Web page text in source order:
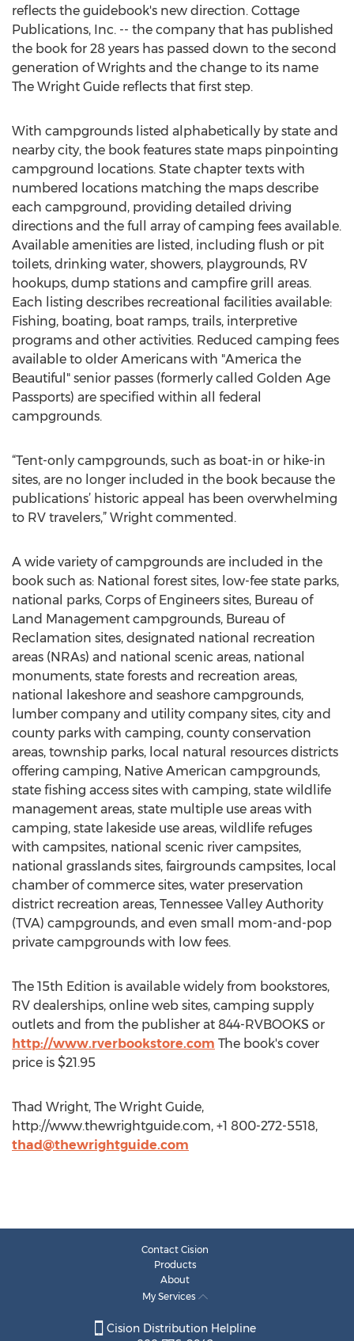
reflects the guidebook's new direction. Cottage
Publications, Inc. -- the company that has published
the book for 28 years has passed down to the second
generation of Wrights and the change to its name
The Wright Guide reflects that first step.
With campgrounds listed alphabetically by state and
nearby city, the book features state maps pinpointing
campground locations. State chapter texts with
numbered locations matching the maps describe
each campground, providing detailed driving
directions and the full array of camping fees available.
Available amenities are listed, including flush or pit
toilets, drinking water, showers, playgrounds, RV
hookups, dump stations and campfire grill areas.
Each listing describes recreational facilities available:
Fishing, boating, boat ramps, trails, interpretive
programs and other activities. Reduced camping fees
available to older Americans with "America the
Beautiful" senior passes (formerly called Golden Age
Passports) are specified within all federal
campgrounds.
“Tent-only campgrounds, such as boat-in or hike-in
sites, are no longer included in the book because the
publications’ historic appeal has been overwhelming
to RV travelers,” Wright commented.
A wide variety of campgrounds are included in the
book such as: National forest sites, low-fee state parks,
national parks, Corps of Engineers sites, Bureau of
Land Management campgrounds, Bureau of
Reclamation sites, designated national recreation
areas (NRAs) and national scenic areas, national
monuments, state forests and recreation areas,
national lakeshore and seashore campgrounds,
lumber company and utility company sites, city and
county parks with camping, county conservation
areas, township parks, local natural resources districts
offering camping, Native American campgrounds,
state fishing access sites with camping, state wildlife
management areas, state multiple use areas with
camping, state lakeside use areas, wildlife refuges
with campsites, national scenic river campsites,
national grasslands sites, fairgrounds campsites, local
chamber of commerce sites, water preservation
district recreation areas, Tennessee Valley Authority
(TVA) campgrounds, and even small mom-and-pop
private campgrounds with low fees.
The 15th Edition is available widely from bookstores,
RV dealerships, online web sites, camping supply
outlets and from the publisher at 844-RVBOOKS or
http://www.rverbookstore.com The book's cover
price is $21.95
Thad Wright, The Wright Guide,
http://www.thewrightguide.com, +1 800-272-5518,
thad@thewrightguide.com
Contact Cision
Products
About
My Services
Cision Distribution Helpline